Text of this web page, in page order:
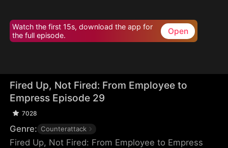
Watch the first 15s, download the app for
the full episode.
Open
Fired Up, Not Fired: From Employee to
Empress Episode 29
7028
Genre: Counterattack
Fired Up, Not Fired: From Employee to Empress